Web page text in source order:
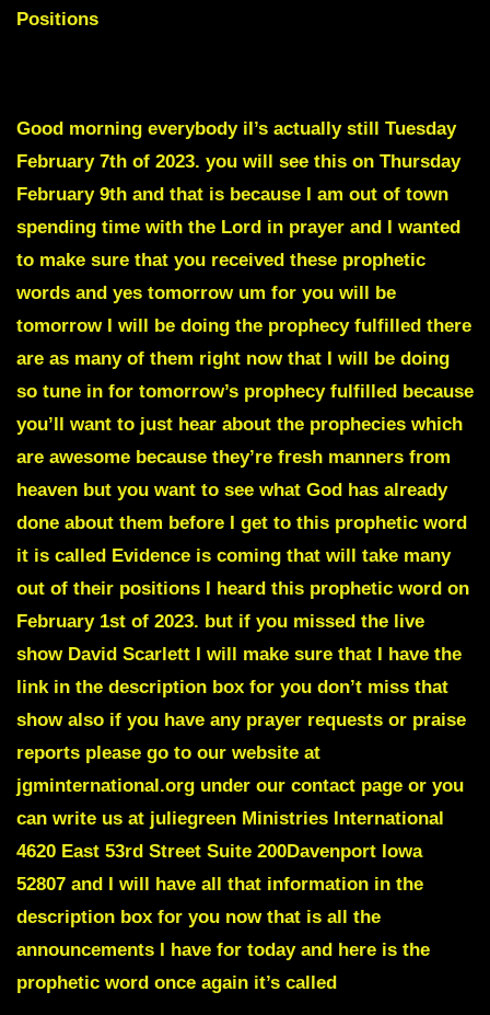
Positions
Good morning everybody iI’s actually still Tuesday
February 7th of 2023. you will see this on Thursday
February 9th and that is because I am out of town
spending time with the Lord in prayer and I wanted
to make sure that you received these prophetic
words and yes tomorrow um for you will be
tomorrow I will be doing the prophecy fulfilled there
are as many of them right now that I will be doing
so tune in for tomorrow’s prophecy fulfilled because
you’ll want to just hear about the prophecies which
are awesome because they’re fresh manners from
heaven but you want to see what God has already
done about them before I get to this prophetic word
it is called Evidence is coming that will take many
out of their positions I heard this prophetic word on
February 1st of 2023. but if you missed the live
show David Scarlett I will make sure that I have the
link in the description box for you don’t miss that
show also if you have any prayer requests or praise
reports please go to our website at
jgminternational.org under our contact page or you
can write us at juliegreen Ministries International
4620 East 53rd Street Suite 200Davenport Iowa
52807 and I will have all that information in the
description box for you now that is all the
announcements I have for today and here is the
prophetic word once again it’s called